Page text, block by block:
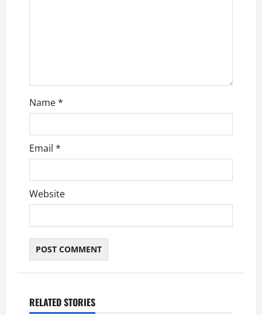
Name*
Email *
Website
RELATED STORIES